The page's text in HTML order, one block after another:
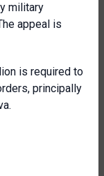
military
appeal is
is required to
principally